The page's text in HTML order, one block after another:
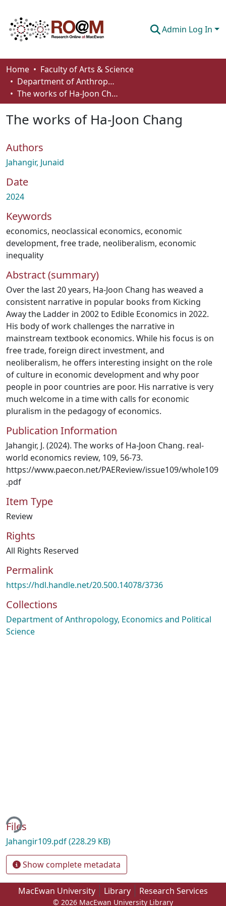
Admin Log In
Communities & Collections
Browse
How To Deposit
Home
Faculty of Arts & Science
Department of Anthropology, Economics and Political Science
The works of Ha-Joon Chang
The works of Ha-Joon Chang
Authors
Jahangir, Junaid
Date
2024
Keywords
economics, neoclassical economics, economic
development, free trade, neoliberalism, economic
inequality
Abstract (summary)
Over the last 20 years, Ha-Joon Chang has weaved a
consistent narrative in popular books from Kicking
Away the Ladder in 2002 to Edible Economics in 2022.
His body of work challenges the narrative in
mainstream textbook economics. While his focus is on
free trade, foreign direct investment, and
neoliberalism, he offers interesting insight on the role
of culture in economic development and why poor
people in poor countries are poor. His narrative is very
much welcome in a time with calls for economic
pluralism in the pedagogy of economics.
Publication Information
Jahangir, J. (2024). The works of Ha-Joon Chang. real-
world economics review, 109, 56-73.
https://www.paecon.net/PAEReview/issue109/whole109
.pdf
Item Type
Review
Rights
All Rights Reserved
Permalink
https://hdl.handle.net/20.500.14078/3736
Collections
Department of Anthropology, Economics and Political
Science
Files
Jahangir109.pdf(228.29 KB)
Show complete metadata
MacEwan University Library Research Services
© 2026 MacEwan University Library